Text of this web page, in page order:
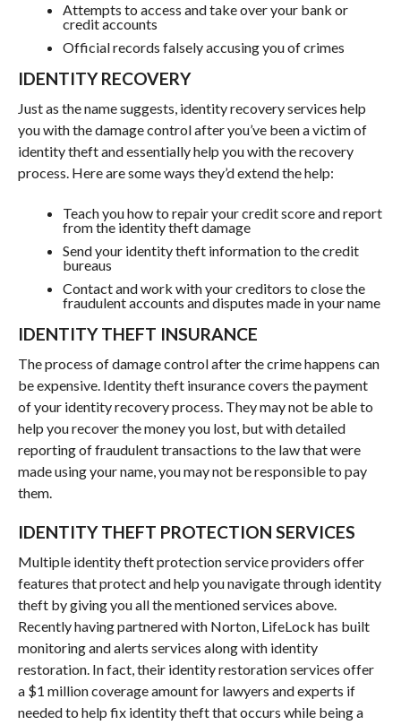
Attempts to access and take over your bank or
credit accounts
Official records falsely accusing you of crimes
IDENTITY RECOVERY
Just as the name suggests, identity recovery services help
you with the damage control after you’ve been a victim of
identity theft and essentially help you with the recovery
process. Here are some ways they’d extend the help:
Teach you how to repair your credit score and report
from the identity theft damage
Send your identity theft information to the credit
bureaus
Contact and work with your creditors to close the
fraudulent accounts and disputes made in your name
IDENTITY THEFT INSURANCE
The process of damage control after the crime happens can
be expensive. Identity theft insurance covers the payment
of your identity recovery process. They may not be able to
help you recover the money you lost, but with detailed
reporting of fraudulent transactions to the law that were
made using your name, you may not be responsible to pay
them.
IDENTITY THEFT PROTECTION SERVICES
Multiple identity theft protection service providers offer
features that protect and help you navigate through identity
theft by giving you all the mentioned services above.
Recently having partnered with Norton, LifeLock has built
monitoring and alerts services along with identity
restoration. In fact, their identity restoration services offer
a $1 million coverage amount for lawyers and experts if
needed to help fix identity theft that occurs while being a